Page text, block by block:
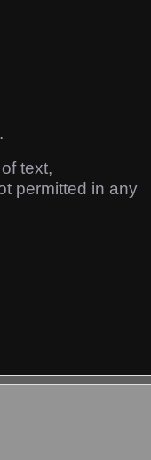
text,
permitted in any